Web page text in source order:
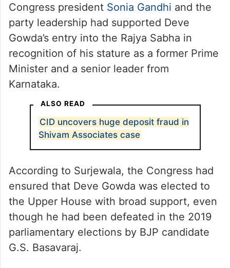
Congress president Sonia Gandhi and the
party leadership had supported Deve
Gowda’s entry into the Rajya Sabha in
recognition of his stature as a former Prime
Minister and a senior leader from
Karnataka.
ALSO READ
CID uncovers huge deposit fraud in
Shivam Associates case
According to Surjewala, the Congress had
ensured that Deve Gowda was elected to
the Upper House with broad support, even
though he had been defeated in the 2019
parliamentary elections by BJP candidate
G.S. Basavaraj.